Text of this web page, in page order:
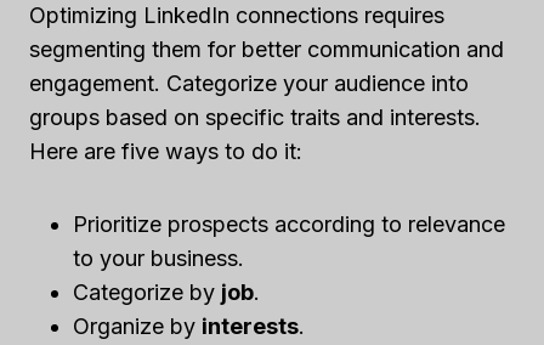
Optimizing LinkedIn connections requires
segmenting them for better communication and
engagement. Categorize your audience into
groups based on specific traits and interests.
Here are five ways to do it:
Prioritize prospects according to relevance
to your business.
Categorize by job.
Organize by interests.